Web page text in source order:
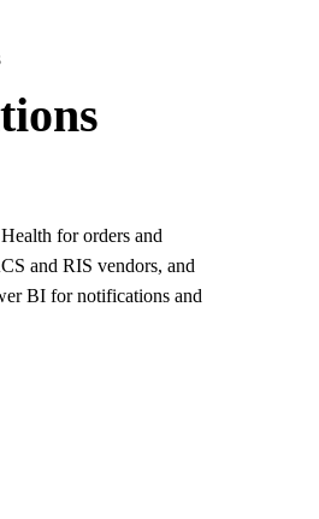
for orders and
and RIS vendors, and
BI for notifications and